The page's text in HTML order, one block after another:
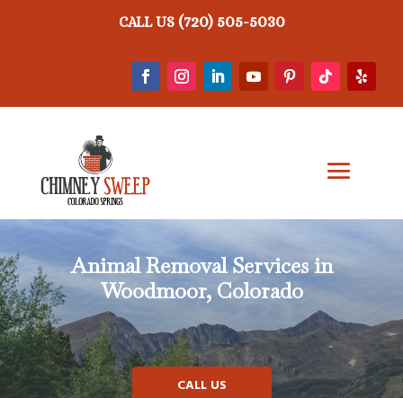
CALL US (720) 505-5030
Animal RemovalServices in
Woodmoor, Colorado
CALL US